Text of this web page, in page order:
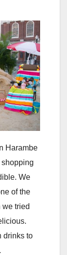
Harambe
We
of the
tried
drinks to